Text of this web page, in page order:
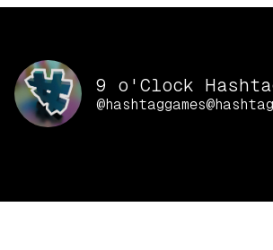
9 o'Clock